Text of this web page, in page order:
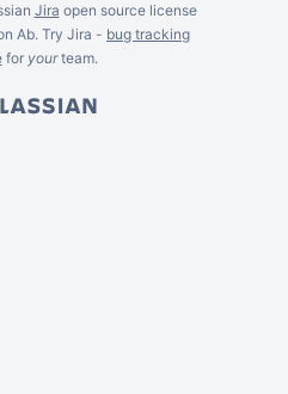
Jira open source license
Ab. Try Jira - bug tracking
for yourteam.